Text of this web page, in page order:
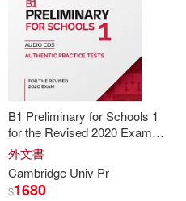
B1 Preliminary for Schools 1
for the Revised 2020 Exam
Audio CDs
外文書
Cambridge Univ Pr
$1680